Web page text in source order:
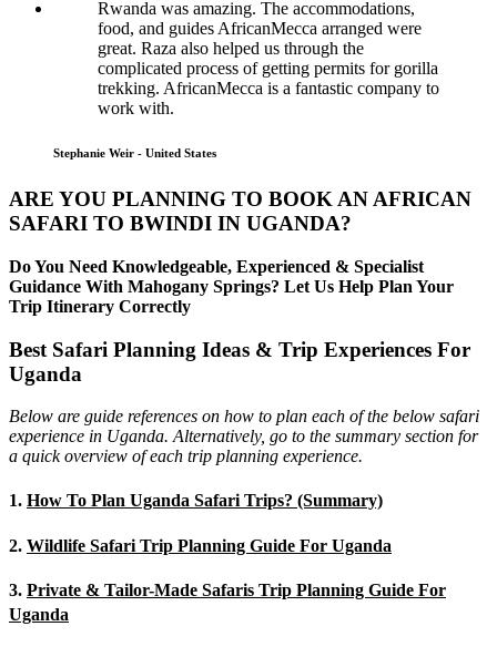
Rwanda was amazing. The accommodations,
food, and guides AfricanMecca arranged were
great. Raza also helped us through the
complicated process of getting permits for gorilla
trekking. AfricanMecca is a fantastic company to
work with.
Stephanie Weir - United States
ARE YOU PLANNING TO BOOK AN AFRICAN
SAFARI TO BWINDI IN UGANDA?
Do You Need Knowledgeable, Experienced & Specialist
Guidance With Mahogany Springs? Let Us Help Plan Your
Trip Itinerary Correctly
Best Safari Planning Ideas & Trip Experiences For
Uganda
Below are guide references on how to plan each of the below safari
experience in Uganda. Alternatively, go to the summary section for
a quick overview of each trip planning experience.
1. How To Plan Uganda Safari Trips? (Summary)
2. Wildlife Safari Trip Planning Guide For Uganda
3. Private & Tailor-Made Safaris Trip Planning Guide For
Uganda